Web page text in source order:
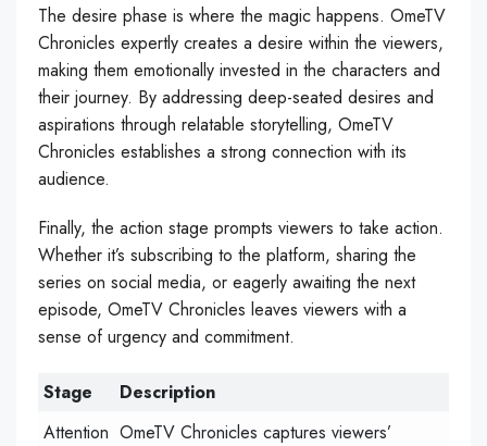
The desire phase is where the magic happens. OmeTV
Chronicles expertly creates a desire within the viewers,
making them emotionally invested in the characters and
their journey. By addressing deep-seated desires and
aspirations through relatable storytelling, OmeTV
Chronicles establishes a strong connection with its
audience.
Finally, the action stage prompts viewers to take action.
Whether it’s subscribing to the platform, sharing the
series on social media, or eagerly awaiting the next
episode, OmeTV Chronicles leaves viewers with a
sense of urgency and commitment.
Stage
Description
Attention OmeTV Chronicles captures viewers’